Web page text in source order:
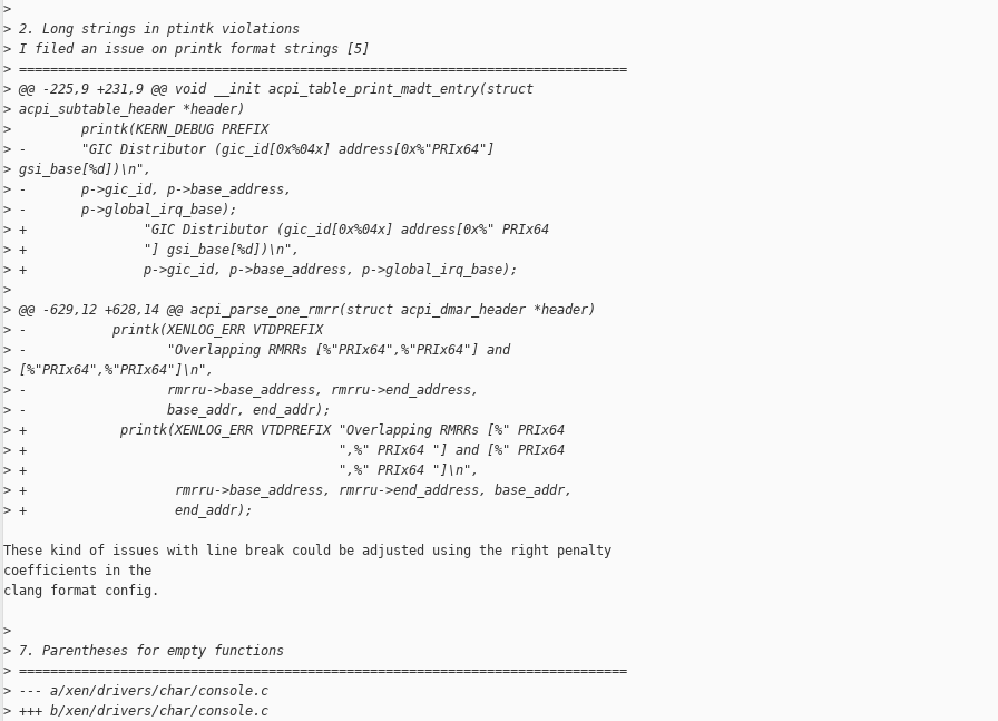
>
> 2. Long strings in ptintk violations
> I filed an issue on printk format strings [5]
> ==============================================================================
> @@ -225,9 +231,9 @@ void __init acpi_table_print_madt_entry(struct
> acpi_subtable_header *header)
>
         printk(KERN_DEBUG PREFIX
> -       "GIC Distributor (gic_id[0x%04x] address[0x%"PRIx64"]
> gsi_base[%d])\n",
> -       p->gic_id, p->base_address,
> -       p->global_irq_base);
> +               "GIC Distributor (gic_id[0x%04x] address[0x%" PRIx64
> +               "] gsi_base[%d])\n",
> +               p->gic_id, p->base_address, p->global_irq_base);
>
> @@ -629,12 +628,14 @@ acpi_parse_one_rmrr(struct acpi_dmar_header *header)
> -           printk(XENLOG_ERR VTDPREFIX
> -                  "Overlapping RMRRs [%"PRIx64",%"PRIx64"] and
> [%"PRIx64",%"PRIx64"]\n",
> -                  rmrru->base_address, rmrru->end_address,
> -                  base_addr, end_addr);
> +            printk(XENLOG_ERR VTDPREFIX "Overlapping RMRRs [%" PRIx64
> +                                        ",%" PRIx64 "] and [%" PRIx64
> +                                        ",%" PRIx64 "]\n",
> +                   rmrru->base_address, rmrru->end_address, base_addr,
> +                   end_addr);
These kind of issues with line break could be adjusted using the right penalty
coefficients in the
clang format config.
>
> 7. Parentheses for empty functions
> ==============================================================================
> --- a/xen/drivers/char/console.c
> +++ b/xen/drivers/char/console.c